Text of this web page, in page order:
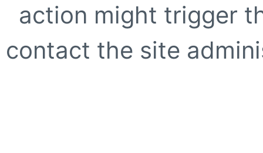
action might trigger
contact the site